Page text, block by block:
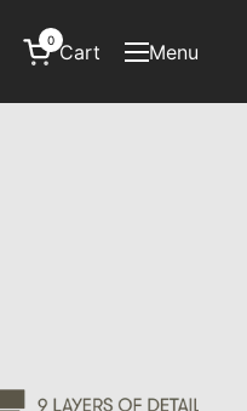
Open cart
Cart
0
Open menu
Menu